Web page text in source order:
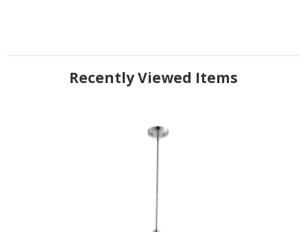
Recently Viewed Items